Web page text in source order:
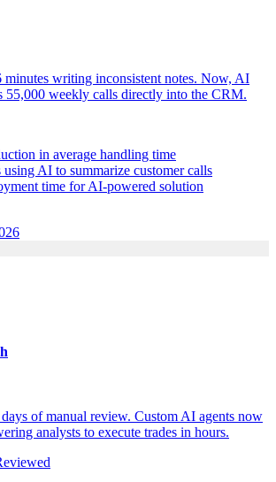
minutes writing inconsistent notes. Now, AI
55,000 weekly calls directly into the CRM.
in average handling time
using AI to summarize customer calls
time for AI-powered solution
of manual review. Custom AI agents now
analysts to execute trades in hours.